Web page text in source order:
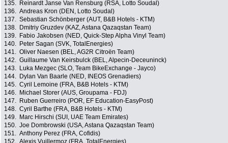
135.
Reinardt Janse Van Rensburg (RSA, Lotto Soudal)
136. Andreas Kron (DEN, Lotto Soudal)
137. Sebastian Schönberger (AUT, B&B Hotels - KTM)
138.
Dmitriy Gruzdev (KAZ, Astana Qazaqstan Team)
139.
Fabio Jakobsen (NED, Quick-Step Alpha Vinyl Team)
140.
Peter Sagan (SVK, TotalEnergies)
141. Oliver Naesen (BEL, AG2R Citroën Team)
142. Guillaume Van Keirsbulck (BEL, Alpecin-Deceuninck)
143.
Luka Mezgec (SLO, Team BikeExchange - Jayco)
144.
Dylan Van Baarle (NED, INEOS Grenadiers)
145. Cyril Lemoine (FRA, B&B Hotels - KTM)
146.
Michael Storer (AUS, Groupama - FDJ)
147.
Ruben Guerreiro (POR, EF Education-EasyPost)
148. Cyril Barthe (FRA, B&B Hotels - KTM)
149.
Marc Hirschi (SUI, UAE Team Emirates)
150. Joe Dombrowski (USA, Astana Qazaqstan Team)
151. Anthony Perez (FRA, Cofidis)